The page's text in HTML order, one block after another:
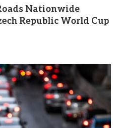
Nationwide
Republic World Cup